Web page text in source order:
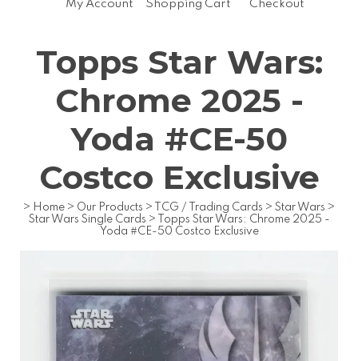
My Account Shopping Cart Checkout
Topps Star Wars:
Chrome 2025 -
Yoda #CE-50
Costco Exclusive
> Home > Our Products > TCG / Trading Cards > Star Wars >
Star Wars Single Cards >
Topps Star Wars: Chrome 2025 -
Yoda #CE-50 Costco Exclusive